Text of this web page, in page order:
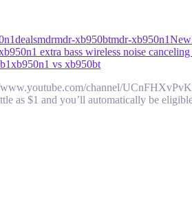
dealsmdrmdr-xb950btmdr-xb950n1New
extra bass wireless noise canceling
xb950n1 vs xb950bt
channel/
as $1 and you’ll automatically be